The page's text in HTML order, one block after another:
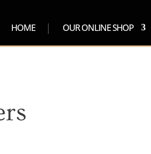
HOME OUR ONLINE SHOP